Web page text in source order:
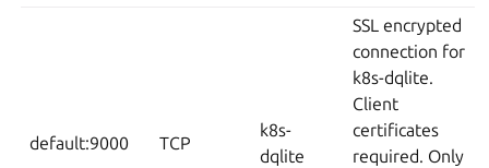
default:9000 TCP
k8s-
dqlite
SSL encrypted
connection for
k8s-dqlite.
Client
certificates
required. Only